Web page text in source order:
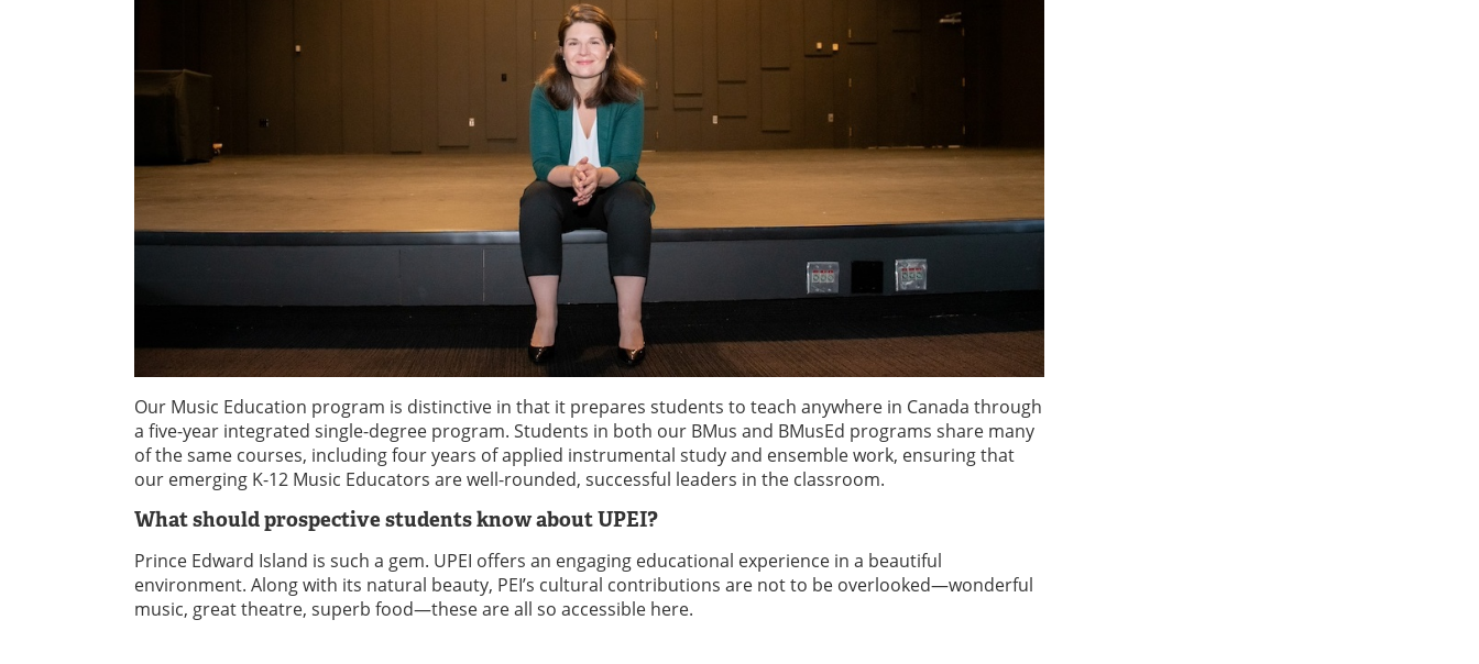
Our Music Education program is distinctive in that it prepares students to teach anywhere in Canada through
a five-year integrated single-degree program. Students in both our BMus and BMusEd programs share many
of the same courses, including four years of applied instrumental study and ensemble work, ensuring that
our emerging K-12 Music Educators are well-rounded, successful leaders in the classroom.
What should prospective students know about UPEI?
Prince Edward Island is such a gem. UPEI offers an engaging educational experience in a beautiful
environment. Along with its natural beauty, PEI’s cultural contributions are not to be overlooked—wonderful
music, great theatre, superb food—these are all so accessible here.